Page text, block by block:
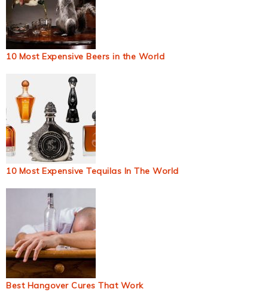
10 Most Expensive Beers in the World
10 Most Expensive Tequilas In The World
Best Hangover Cures That Work